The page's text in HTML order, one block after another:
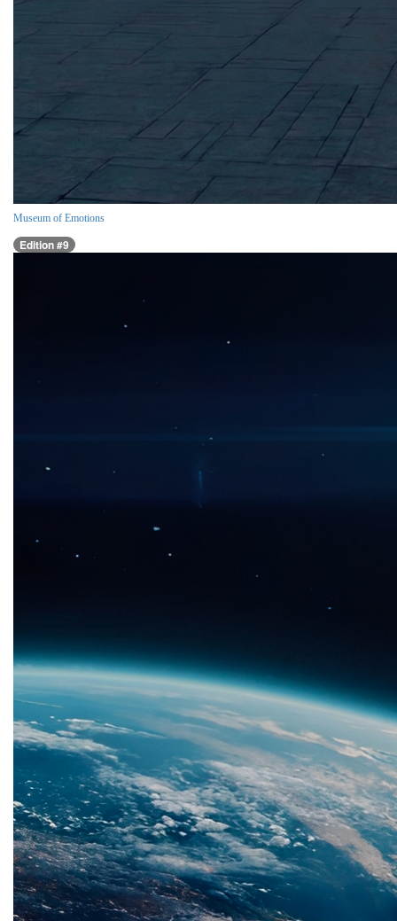
Museum of Emotions
Edition #9